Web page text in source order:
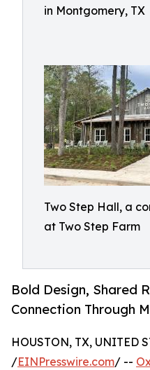
in Montgomery, TX
Two Step Hall, a
at Two Step Farm
Bold Design, Shared
Connection Through
HOUSTON, TX, UNITED
/EINPresswire.com/ --